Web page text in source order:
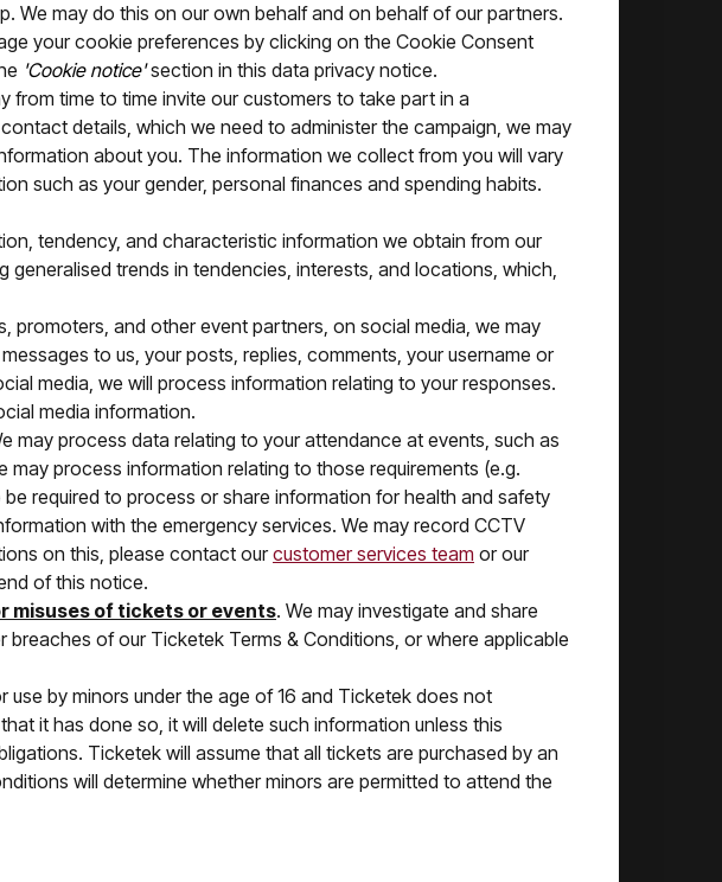
We may do this on our own behalf and on behalf of our partners.
your cookie preferences by clicking on the Cookie Consent
'Cookie notice'section in this data privacy notice.
from time to time invite our customers to take part in a
details, which we need to administer the campaign, we may
about you. The information we collect from you will vary
such as your gender, personal finances and spending habits.
tendency, and characteristic information we obtain from our
trends in tendencies, interests, and locations, which,
promoters, and other event partners, on social media, we may
to us, your posts, replies, comments, your username or
media, we will process information relating to your responses.
media information.
may process data relating to your attendance at events, such as
process information relating to those requirements (e.g.
required to process or share information for health and safety
with the emergency services. We may record CCTV
on this, please contact ourcustomer services team or our
of this notice.
misuses of tickets or events. We may investigate and share
of our Ticketek Terms & Conditions, or where applicable
use by minors under the age of 16 and Ticketek does not
it has done so, it will delete such information unless this
Ticketek will assume that all tickets are purchased by an
will determine whether minors are permitted to attend the